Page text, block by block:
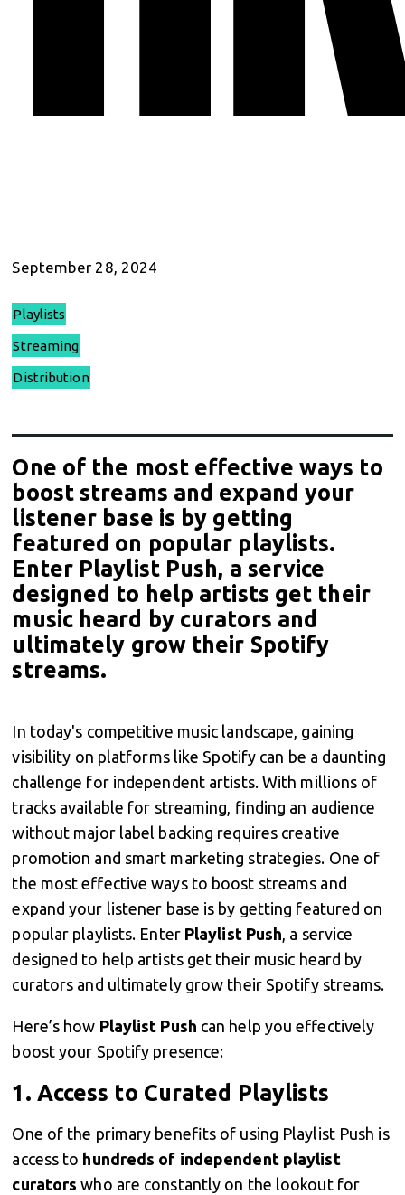
September 28, 2024
Playlists
Streaming
Distribution
One of the most effective ways to
boost streams and expand your
listener base is by getting
featured on popular playlists.
Enter Playlist Push, a service
designed to help artists get their
music heard by curators and
ultimately grow their Spotify
streams.
In today's competitive music landscape, gaining
visibility on platforms like Spotify can be a daunting
challenge for independent artists. With millions of
tracks available for streaming, finding an audience
without major label backing requires creative
promotion and smart marketing strategies. One of
the most effective ways to boost streams and
expand your listener base is by getting featured on
popular playlists. Enter Playlist Push , a service
designed to help artists get their music heard by
curators and ultimately grow their Spotify streams.
Here’s how Playlist Push can help you effectively
boost your Spotify presence:
1. Access to Curated Playlists
One of the primary benefits of using Playlist Push is
access to hundreds of independent playlist
curators who are constantly on the lookout for